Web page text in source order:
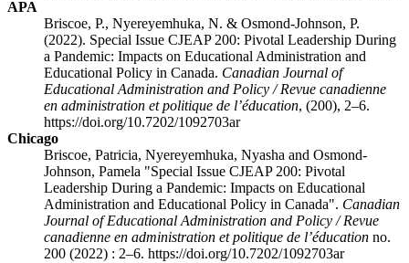
APA
Briscoe, P., Nyereyemhuka, N. & Osmond-Johnson, P.
(2022). Special Issue CJEAP 200: Pivotal Leadership During
a Pandemic: Impacts on Educational Administration and
Educational Policy in Canada. Canadian Journal of
Educational Administration and Policy / Revue canadienne
en administration et politique de l’éducation, (200), 2–6.
https://doi.org/10.7202/1092703ar
Chicago
Briscoe, Patricia, Nyereyemhuka, Nyasha and Osmond-
Johnson, Pamela "Special Issue CJEAP 200: Pivotal
Leadership During a Pandemic: Impacts on Educational
Administration and Educational Policy in Canada". Canadian
Journal of Educational Administration and Policy / Revue
canadienne en administration et politique de l’éducation no.
200 (2022) : 2–6. https://doi.org/10.7202/1092703ar